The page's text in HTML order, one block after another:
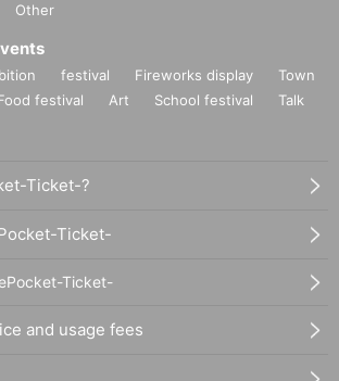
Other
festival Fireworks display
Town
festival Art School festival
Talk
Ticket-?
Ticket-
Ticket-
and usage fees